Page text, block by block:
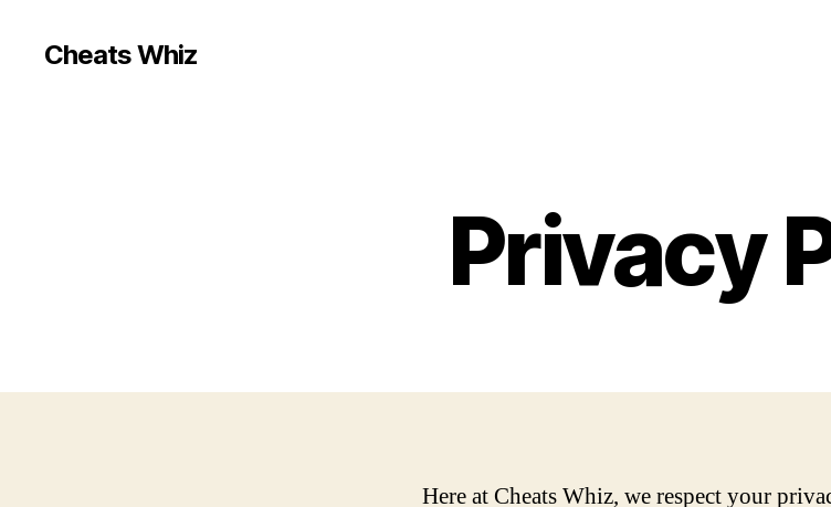
Cheats Whiz
Privacy
Here at Cheats Whiz, we respect your